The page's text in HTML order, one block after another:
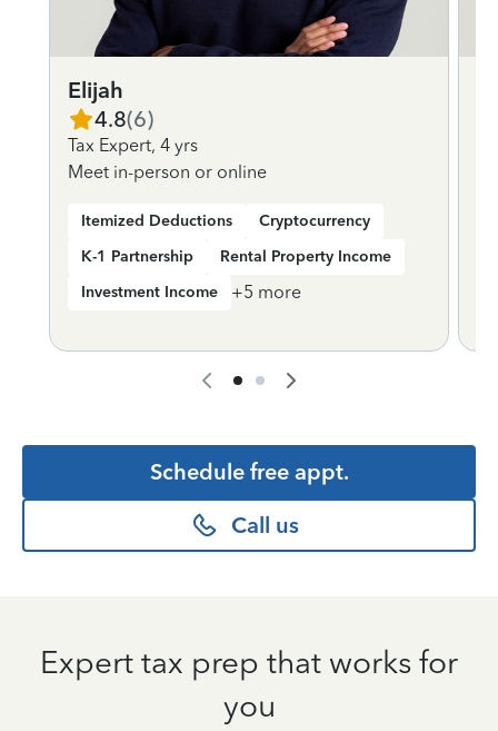
Elijah
4.8(6)
Tax Expert, 4 yrs
Meet in-person or online
Itemized Deductions
Cryptocurrency
K-1 Partnership
Rental Property Income
Investment Income
+5 more
Schedule free appt.
Call us
Expert tax prep that works for
you